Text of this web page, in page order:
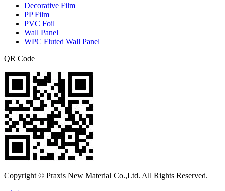
Decorative Film
PP Film
PVC Foil
Wall Panel
WPC Fluted Wall Panel
QR Code
Copyright © Praxis New Material Co.,Ltd. All Rights Reserved.